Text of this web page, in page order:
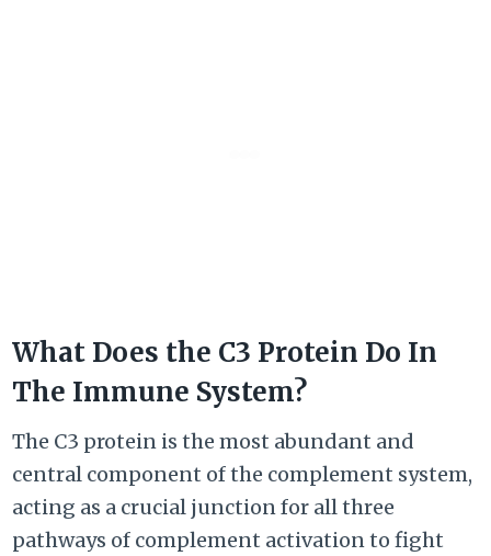
What Does the C3 Protein Do In
The Immune System?
The C3 protein is the most abundant and
central component of the complement system,
acting as a crucial junction for all three
pathways of complement activation to fight